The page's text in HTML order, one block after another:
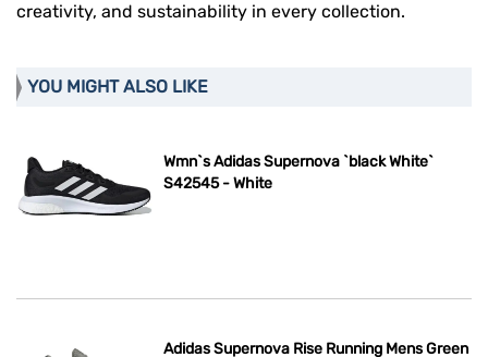
creativity, and sustainability in every collection.
YOU MIGHT ALSO LIKE
Wmn`s Adidas Supernova `black White`
S42545 - White
Adidas Supernova Rise Running Mens Green